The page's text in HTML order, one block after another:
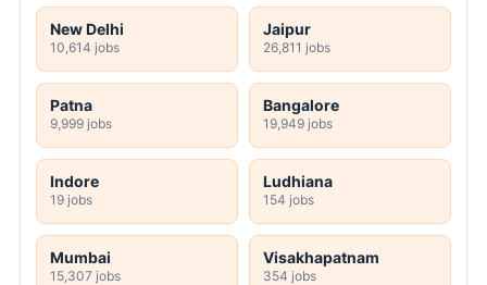
New Delhi
10,614 jobs
Jaipur
26,811 jobs
Patna
9,999 jobs
Bangalore
19,949 jobs
Indore
19 jobs
Ludhiana
154 jobs
Mumbai
15,307 jobs
Visakhapatnam
354 jobs